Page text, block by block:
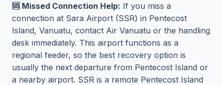
🆘 Missed Connection Help: If you miss a
connection at Sara Airport (SSR) in Pentecost
Island, Vanuatu, contact Air Vanuatu or the handling
desk immediately. This airport functions as a
regional feeder, so the best recovery option is
usually the next departure from Pentecost Island or
a nearby airport. SSR is a remote Pentecost Island